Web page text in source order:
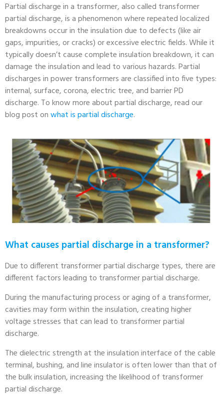
Partial discharge in a transformer, also called transformer
partial discharge, is a phenomenon where repeated localized
breakdowns occur in the insulation due to defects (like air
gaps, impurities, or cracks) or excessive electric fields. While it
typically doesn’t cause complete insulation breakdown, it can
damage the insulation and lead to various hazards. Partial
discharges in power transformers are classified into five types:
internal, surface, corona, electric tree, and barrier PD
discharge. To know more about partial discharge, read our
blog post onwhat is partial discharge.
What causes partial discharge in a transformer?
Due to different transformer partial discharge types, there are
different factors leading to transformer partial discharge.
During the manufacturing process or aging of a transformer,
cavities may form within the insulation, creating higher
voltage stresses that can lead to transformer partial
discharge.
The dielectric strength at the insulation interface of the cable
terminal, bushing, and line insulator is often lower than that of
the bulk insulation, increasing the likelihood of transformer
partial discharge.